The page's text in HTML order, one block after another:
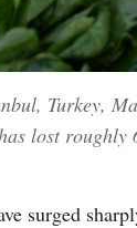
Turkey,
lost
surged